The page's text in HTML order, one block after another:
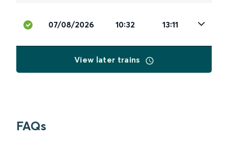
07/08/2026 10:32 13:11
View later trains
FAQs